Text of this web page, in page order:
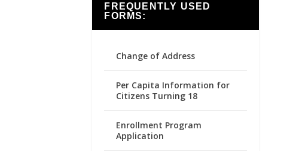
FREQUENTLY USED
FORMS:
Change of Address
Per Capita Information for
Citizens Turning 18
Enrollment Program
Application